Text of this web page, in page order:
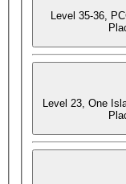
Level 35-36,
Level 23, One